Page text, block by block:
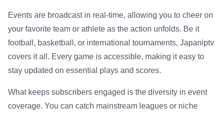
Events are broadcast in real-time, allowing you to cheer on
your favorite team or athlete as the action unfolds. Be it
football, basketball, or international tournaments, Japaniptv
covers it all. Every game is accessible, making it easy to
stay updated on essential plays and scores.
What keeps subscribers engaged is the diversity in event
coverage. You can catch mainstream leagues or niche